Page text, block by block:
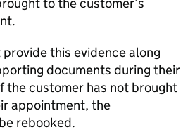
to the customer’s
this evidence along
documents during their
the customer has not brought
appointment, the
rebooked.